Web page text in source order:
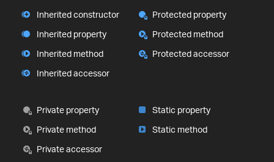
Inherited constructor
Inherited property
Inherited method
Inherited accessor
Protected property
Protected method
Protected accessor
Private property
Private method
Private accessor
Static property
Static method